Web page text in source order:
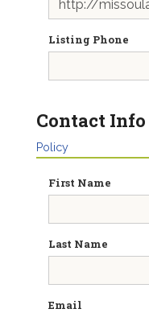
Listing Phone
Contact Info
Policy
First Name
Last Name
Email